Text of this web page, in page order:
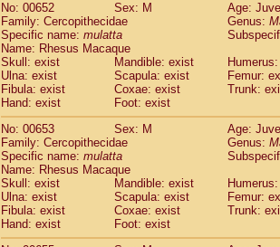
No: 00652
Sex: M
Age:
Family: Cercopithecidae
Genus:
Specific name: mulatta
Name: Rhesus Macaque
Skull: exist
Mandible: exist
Ulna: exist
Scapula: exist
Femur:
Fibula: exist
Coxae: exist
Trunk:
Hand: exist
Foot: exist
No: 00653
Sex: M
Age:
Family: Cercopithecidae
Genus:
Specific name: mulatta
Name: Rhesus Macaque
Skull: exist
Mandible: exist
Ulna: exist
Scapula: exist
Femur:
Fibula: exist
Coxae: exist
Trunk:
Hand: exist
Foot: exist